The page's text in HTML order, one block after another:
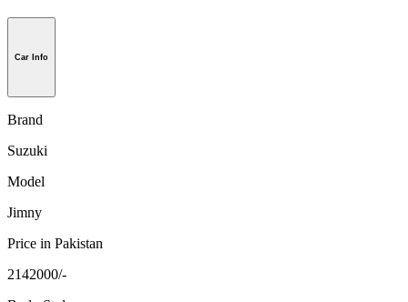
Car Info
Brand
Suzuki
Model
Jimny
Price in Pakistan
2142000/-